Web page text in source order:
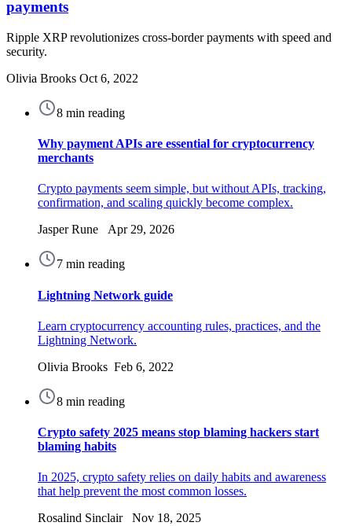
payments
Ripple XRP revolutionizes cross-border payments with speed and
security.
Olivia Brooks Oct 6, 2022
8 min reading
Why payment APIs are essential for cryptocurrency
merchants
Crypto payments seem simple, but without APIs, tracking,
confirmation, and scaling quickly become complex.
Jasper Rune Apr 29, 2026
7 min reading
Lightning Network guide
Learn cryptocurrency accounting rules, practices, and the
Lightning Network.
Olivia Brooks Feb 6, 2022
8 min reading
Crypto safety 2025 means stop blaming hackers start
blaming habits
In 2025, crypto safety relies on daily habits and awareness
that help prevent the most common losses.
Rosalind Sinclair Nov 18, 2025